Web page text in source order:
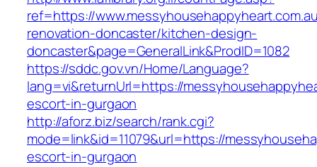
ref=https://
renovation-doncaster/kitchen-design-
doncaster&page=GeneralLink&ProdID=1082
https://sddc.gov.vn/Home/Language?
lang=vi&returnUrl=https://
escort-in-gurgaon
http://aforz.biz/search/rank.cgi?
mode=link&id=11079&url=https://
escort-in-gurgaon